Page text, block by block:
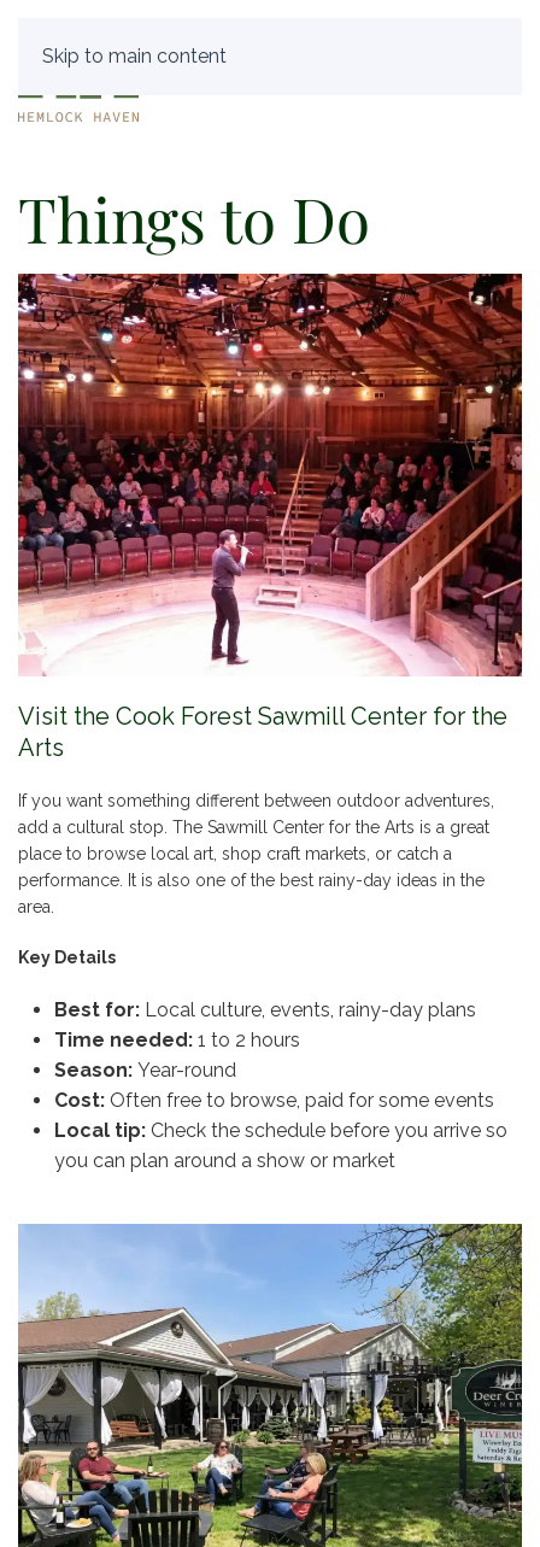
Skip to main content
Things to Do
Visit the Cook Forest Sawmill Center for the
Arts
If you want something different between outdoor adventures,
add a cultural stop. The Sawmill Center for the Arts is a great
place to browse local art, shop craft markets, or catch a
performance. It is also one of the best rainy-day ideas in the
area.
Key Details
Best for: Local culture, events, rainy-day plans
Time needed: 1 to 2 hours
Season: Year-round
Cost: Often free to browse, paid for some events
Local tip: Check the schedule before you arrive so
you can plan around a show or market